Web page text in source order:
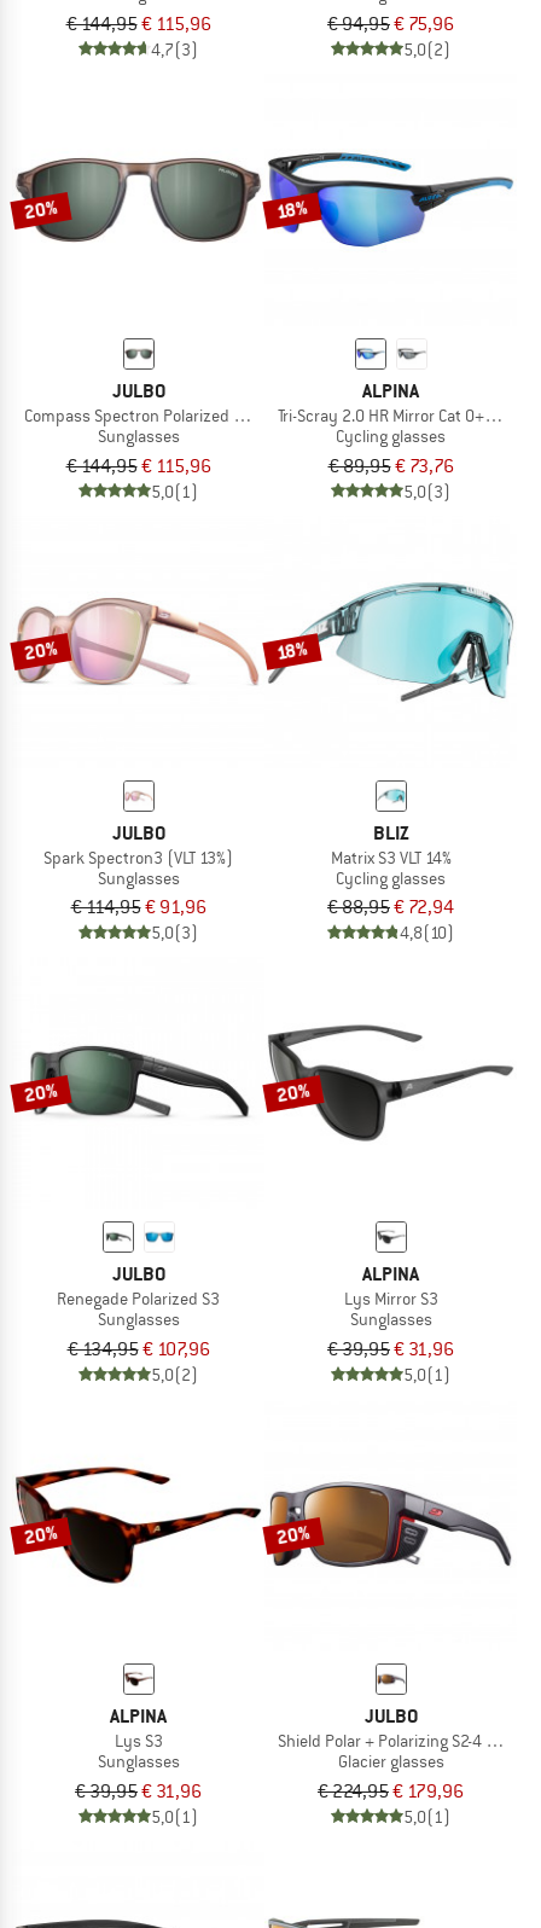
€ 144,95€ 115,96
4,7(3)
€ 94,95€ 75,96
5,0(2)
20%
JULBO
Compass Spectron Polarized S3 (VLT 11%)
Sunglasses
€ 144,95€ 115,96
5,0(1)
18%
ALPINA
Tri-Scray 2.0 HR Mirror Cat 0+2+3
Cycling glasses
€ 89,95€ 73,76
5,0(3)
20%
JULBO
Spark Spectron3 (VLT 13%)
Sunglasses
€ 114,95€ 91,96
5,0(3)
18%
BLIZ
Matrix S3 VLT 14%
Cycling glasses
€ 88,95€ 72,94
4,8(10)
20%
JULBO
Renegade Polarized S3
Sunglasses
€ 134,95€ 107,96
5,0(2)
20%
ALPINA
Lys Mirror S3
Sunglasses
€ 39,95€ 31,96
5,0(1)
20%
ALPINA
Lys S3
Sunglasses
€ 39,95€ 31,96
5,0(1)
20%
JULBO
Shield Polar + Polarizing S2-4 (VLT 5-
Glacier glasses
€ 224,95€ 179,96
5,0(1)